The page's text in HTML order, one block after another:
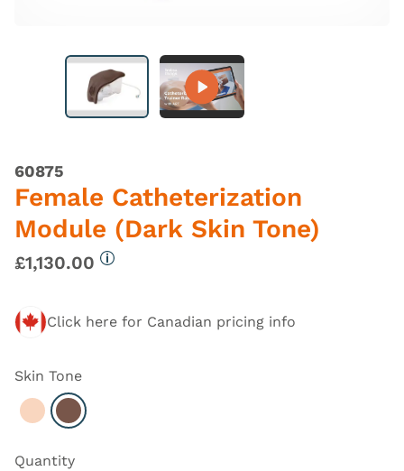
60875
Female Catheterization
Module (Dark Skin Tone)
£1,130.00
Click here for Canadian pricing info
Skin Tone
Select Light
Select Dark
Quantity